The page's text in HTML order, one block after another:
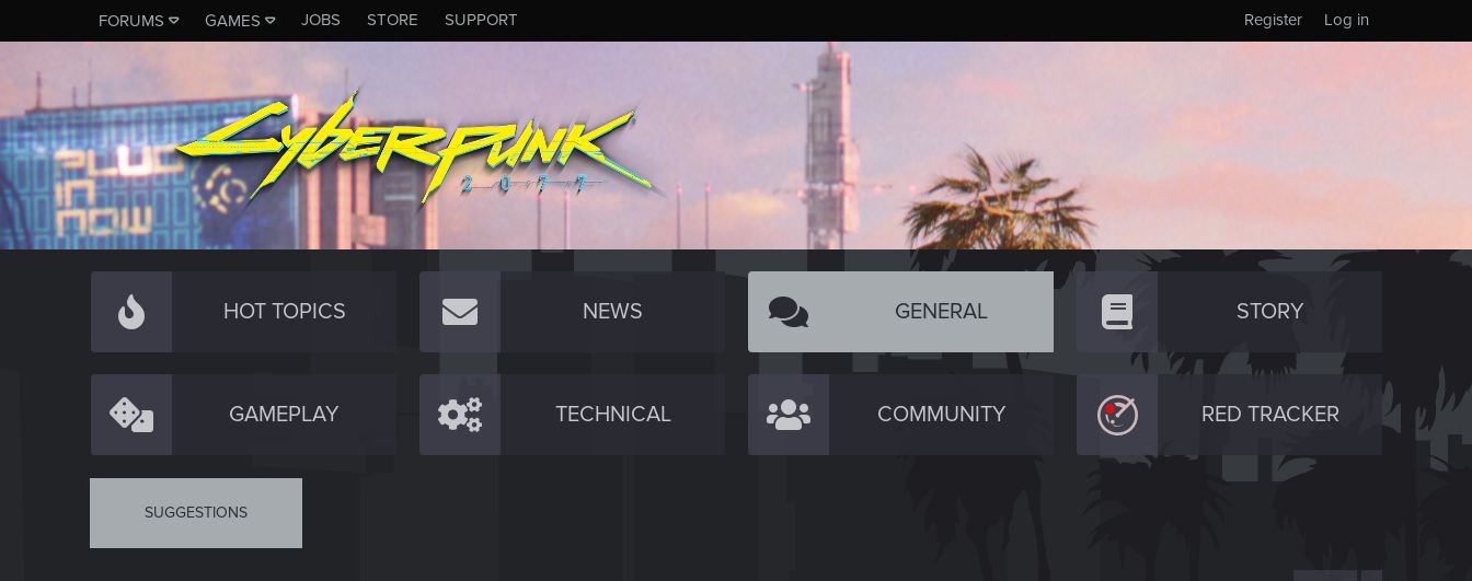
FORUMS GAMES JOBS STORE SUPPORT Log in
Register
HOT TOPICS NEWS GENERAL STORY
GAMEPLAY TECHNICAL COMMUNITY RED TRACKER
SUGGESTIONS